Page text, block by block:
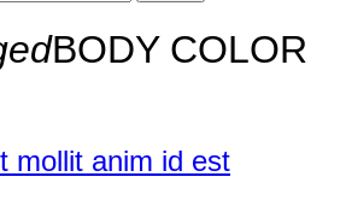
BODY COLOR
mollit anim id est